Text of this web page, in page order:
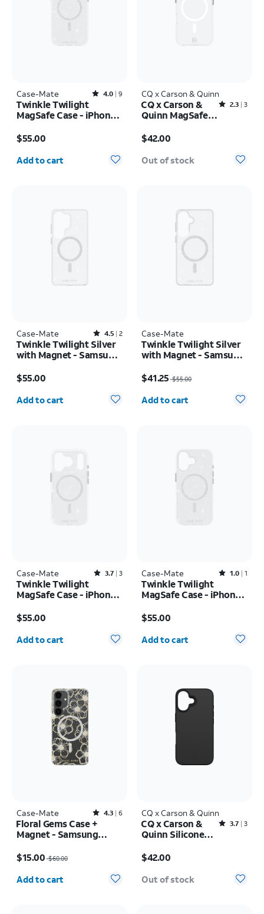
Case-Mate Rated4out of 5 stars with9reviews
4.0 9
Twinkle Twilight
MagSafe Case - iPhone
$55.00
Quantity selected: 0
Add to cart
CQ x Carson & Quinn
Rated2.3out of 5 stars with3reviews
2.3 3
CQ x Carson &
Quinn MagSafe
$42.00
Out of stock
Case-Mate Rated4.5out of 5 stars with2reviews
4.5 2
Twinkle Twilight Silver
with Magnet - Samsung
$55.00
Quantity selected: 0
Add to cart
Case-Mate
Twinkle Twilight Silver
with Magnet - Samsung
$41.25 $55.00
Quantity selected: 0
Add to cart
Case-Mate Rated3.7out of 5 stars with3reviews
3.7 3
Twinkle Twilight
MagSafe Case - iPhone
$55.00
Quantity selected: 0
Add to cart
Case-Mate Rated1out of 5 stars with1reviews
1.0 1
Twinkle Twilight
MagSafe Case - iPhone
$55.00
Quantity selected: 0
Add to cart
Case-Mate Rated4.3out of 5 stars with6reviews
4.3 6
Floral Gems Case +
Magnet - Samsung
$15.00$60.00
Quantity selected: 0
Add to cart
CQ x Carson & Quinn
Rated3.7out of 5 stars with3reviews
3.7 3
CQ x Carson &
Quinn Silicone
Case - iPhone 16
$42.00
Out of stock